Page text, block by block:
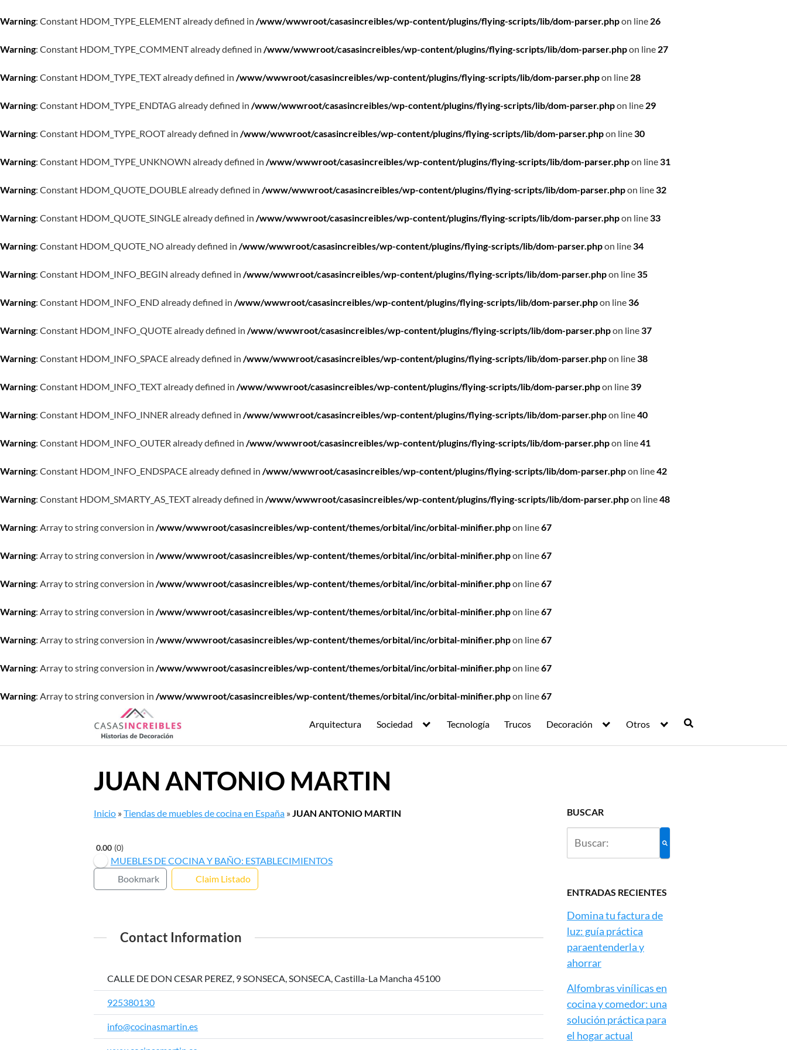
Warning: Constant HDOM_TYPE_ELEMENT already defined in /www/wwwroot/casasincreibles/wp-content/plugins/flying-scripts/lib/dom-parser.phpon line 26
Warning: Constant HDOM_TYPE_COMMENT already defined in /www/wwwroot/casasincreibles/wp-content/plugins/flying-scripts/lib/dom-parser.phpon line 27
Warning: Constant HDOM_TYPE_TEXT already defined in /www/wwwroot/casasincreibles/wp-content/plugins/flying-scripts/lib/dom-parser.phpon line 28
Warning: Constant HDOM_TYPE_ENDTAG already defined in /www/wwwroot/casasincreibles/wp-content/plugins/flying-scripts/lib/dom-parser.phpon line 29
Warning: Constant HDOM_TYPE_ROOT already defined in /www/wwwroot/casasincreibles/wp-content/plugins/flying-scripts/lib/dom-parser.phpon line30
Warning: Constant HDOM_TYPE_UNKNOWN already defined in /www/wwwroot/casasincreibles/wp-content/plugins/flying-scripts/lib/dom-parser.phpon line31
Warning: Constant HDOM_QUOTE_DOUBLE already defined in /www/wwwroot/casasincreibles/wp-content/plugins/flying-scripts/lib/dom-parser.phpon line32
Warning: Constant HDOM_QUOTE_SINGLE already defined in /www/wwwroot/casasincreibles/wp-content/plugins/flying-scripts/lib/dom-parser.phpon line33
Warning: Constant HDOM_QUOTE_NO already defined in /www/wwwroot/casasincreibles/wp-content/plugins/flying-scripts/lib/dom-parser.phpon line34
Warning: Constant HDOM_INFO_BEGIN already defined in /www/wwwroot/casasincreibles/wp-content/plugins/flying-scripts/lib/dom-parser.phpon line35
Warning: Constant HDOM_INFO_END already defined in /www/wwwroot/casasincreibles/wp-content/plugins/flying-scripts/lib/dom-parser.phpon line36
Warning: Constant HDOM_INFO_QUOTE already defined in /www/wwwroot/casasincreibles/wp-content/plugins/flying-scripts/lib/dom-parser.phpon line37
Warning: Constant HDOM_INFO_SPACE already defined in /www/wwwroot/casasincreibles/wp-content/plugins/flying-scripts/lib/dom-parser.phpon line38
Warning: Constant HDOM_INFO_TEXT already defined in /www/wwwroot/casasincreibles/wp-content/plugins/flying-scripts/lib/dom-parser.phpon line39
Warning: Constant HDOM_INFO_INNER already defined in /www/wwwroot/casasincreibles/wp-content/plugins/flying-scripts/lib/dom-parser.phpon line40
Warning: Constant HDOM_INFO_OUTER already defined in /www/wwwroot/casasincreibles/wp-content/plugins/flying-scripts/lib/dom-parser.phpon line41
Warning: Constant HDOM_INFO_ENDSPACE already defined in /www/wwwroot/casasincreibles/wp-content/plugins/flying-scripts/lib/dom-parser.phpon line42
Warning: Constant HDOM_SMARTY_AS_TEXT already defined in /www/wwwroot/casasincreibles/wp-content/plugins/flying-scripts/lib/dom-parser.phpon line48
Warning: Array to string conversion in /www/wwwroot/casasincreibles/wp-content/themes/orbital/inc/orbital-minifier.phpon line67
Warning: Array to string conversion in /www/wwwroot/casasincreibles/wp-content/themes/orbital/inc/orbital-minifier.phpon line67
Warning: Array to string conversion in /www/wwwroot/casasincreibles/wp-content/themes/orbital/inc/orbital-minifier.phpon line67
Warning: Array to string conversion in /www/wwwroot/casasincreibles/wp-content/themes/orbital/inc/orbital-minifier.phpon line67
Warning: Array to string conversion in /www/wwwroot/casasincreibles/wp-content/themes/orbital/inc/orbital-minifier.phpon line67
Warning: Array to string conversion in /www/wwwroot/casasincreibles/wp-content/themes/orbital/inc/orbital-minifier.phpon line67
Warning: Array to string conversion in /www/wwwroot/casasincreibles/wp-content/themes/orbital/inc/orbital-minifier.phpon line67
Arquitectura Sociedad Tecnología Trucos Decoración Otros
JUAN ANTONIO MARTIN
Inicio »Tiendas de muebles de cocina en España »JUAN ANTONIO MARTIN
0.00 0
MUEBLES DE COCINA Y BAÑO: ESTABLECIMIENTOS
Bookmark
Claim Listado
Contact Information
CALLE DE DON CESAR PEREZ, 9 SONSECA, SONSECA, Castilla-La Mancha 45100
925380130
info@cocinasmartin.es
BUSCAR
ENTRADAS RECIENTES
Domina tu factura de
luz: guía práctica
paraentenderla y
ahorrar
Alfombras vinílicas en
cocina y comedor: una
solución práctica para
el hogar actual